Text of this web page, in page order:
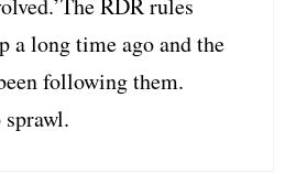
RDR rules
a long time ago and the
following them.